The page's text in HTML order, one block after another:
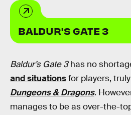
BALDUR'S GATE 3
Baldur’s Gate 3has no
and situationsfor players,
Dungeons & Dragons.
manages to be as over-the-